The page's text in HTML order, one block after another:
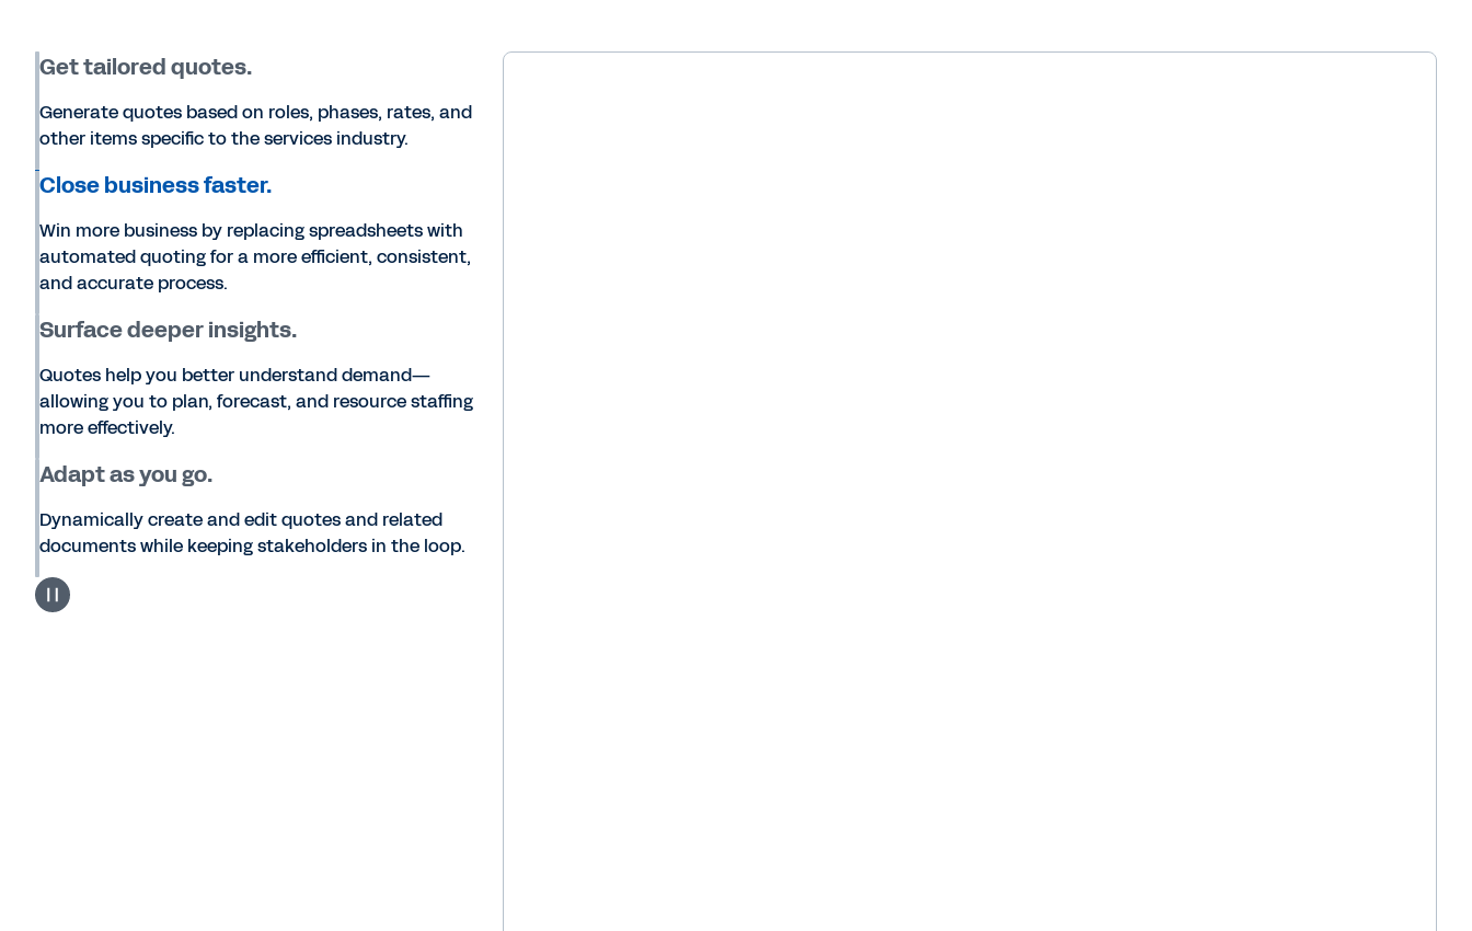
Get tailored quotes.
Generate quotes based on roles, phases, rates, and
other items specific to the services industry.
Close business faster.
Win more business by replacing spreadsheets with
automated quoting for a more efficient, consistent,
and accurate process.
Surface deeper insights.
Quotes help you better understand demand—
allowing you to plan, forecast, and resource staffing
more effectively.
Adapt as you go.
Dynamically create and edit quotes and related
documents while keeping stakeholders in the loop.